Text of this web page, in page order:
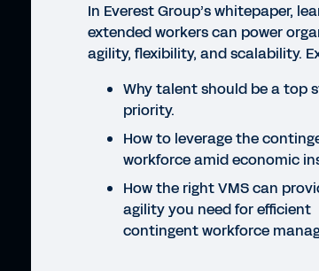
In Everest Group’s whitepaper,
extended workers can power
agility, flexibility, and scalability.
Why talent should be a top
priority.
How to leverage the
workforce amid economic
How the right VMS can
agility you need for efficient
contingent workforce